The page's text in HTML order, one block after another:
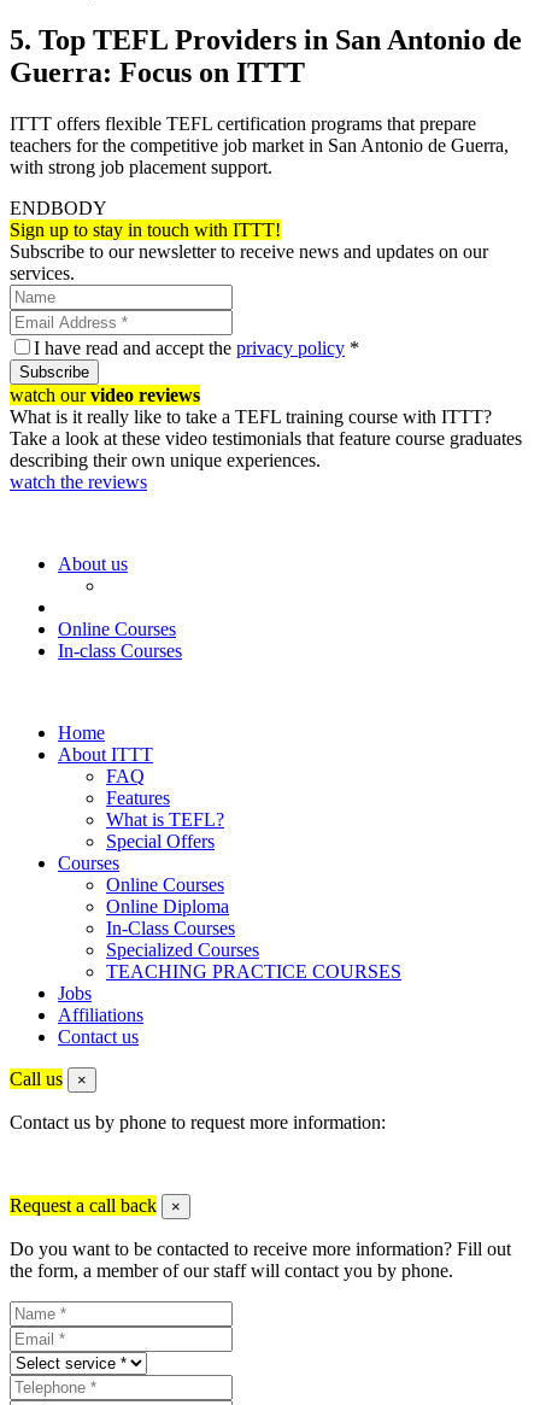
5. Top TEFL Providers in San Antonio de
Guerra: Focus on ITTT
ITTT offers flexible TEFL certification programs that prepare
teachers for the competitive job market in San Antonio de Guerra,
with strong job placement support.
ENDBODY
Sign up to stay in touch with ITTT!
Subscribe to our newsletter to receive news and updates on our
services.
I have read and accept the privacy policy *
Subscribe
watch ourvideo reviews
What is it really like to take a TEFL training course with ITTT?
Take a look at these video testimonials that feature course graduates
describing their own unique experiences.
watch the reviews
About us
Online Courses
In-class Courses
Home
About ITTT
FAQ
Features
What is TEFL?
Special Offers
Courses
Online Courses
Online Diploma
In-Class Courses
Specialized Courses
TEACHING PRACTICE COURSES
Jobs
Affiliations
Contact us
Call us ×
Contact us by phone to request more information:
Request a call back ×
Do you want to be contacted to receive more information? Fill out
the form, a member of our staff will contact you by phone.